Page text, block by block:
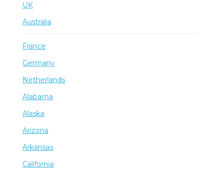
UK
Australia
France
Germany
Netherlands
Alabama
Alaska
Arizona
Arkansas
California